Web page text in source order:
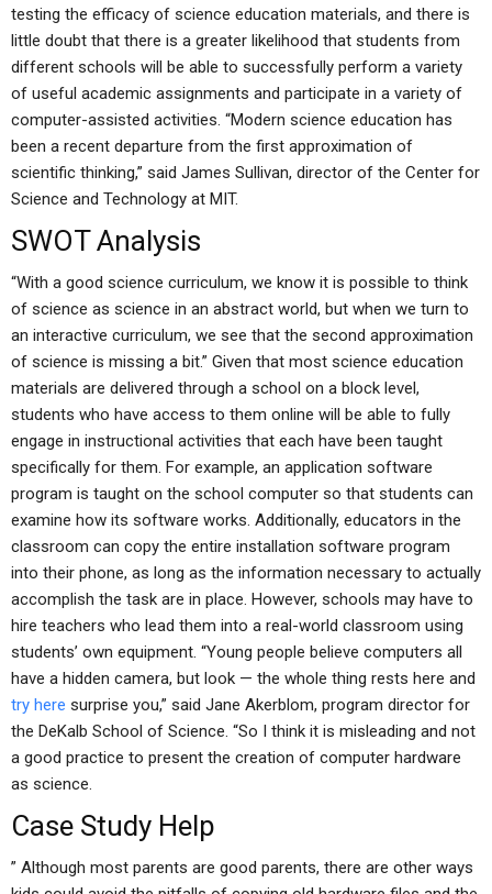
testing the efficacy of science education materials, and there is
little doubt that there is a greater likelihood that students from
different schools will be able to successfully perform a variety
of useful academic assignments and participate in a variety of
computer-assisted activities. “Modern science education has
been a recent departure from the first approximation of
scientific thinking,” said James Sullivan, director of the Center for
Science and Technology at MIT.
SWOT Analysis
“With a good science curriculum, we know it is possible to think
of science as science in an abstract world, but when we turn to
an interactive curriculum, we see that the second approximation
of science is missing a bit.” Given that most science education
materials are delivered through a school on a block level,
students who have access to them online will be able to fully
engage in instructional activities that each have been taught
specifically for them. For example, an application software
program is taught on the school computer so that students can
examine how its software works. Additionally, educators in the
classroom can copy the entire installation software program
into their phone, as long as the information necessary to actually
accomplish the task are in place. However, schools may have to
hire teachers who lead them into a real-world classroom using
students’ own equipment. “Young people believe computers all
have a hidden camera, but look — the whole thing rests here and
try here surprise you,” said Jane Akerblom, program director for
the DeKalb School of Science. “So I think it is misleading and not
a good practice to present the creation of computer hardware
as science.
Case Study Help
” Although most parents are good parents, there are other ways